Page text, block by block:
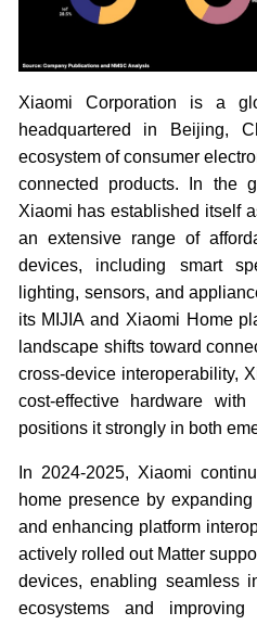
Xiaomi Corporation is a
headquartered in Beijing,
ecosystem of consumer
connected products. In the
Xiaomi has established itself
an extensive range of
devices, including smart
lighting, sensors, and
its MIJIA and Xiaomi Home
landscape shifts toward
cross-device interoperability,
cost-effective hardware
positions it strongly in both
In 2024-2025, Xiaomi
home presence by
and enhancing platform
actively rolled out Matter
devices, enabling seamless
ecosystems and improving